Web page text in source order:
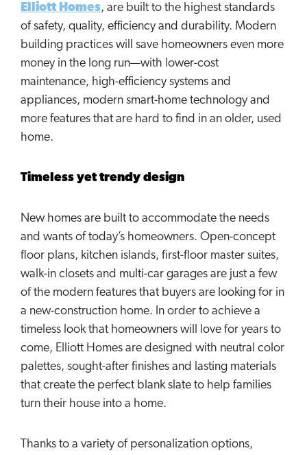
Elliott Homes, are built to the highest standards
of safety, quality, efficiency and durability. Modern
building practices will save homeowners even more
money in the long run—with lower-cost
maintenance, high-efficiency systems and
appliances, modern smart-home technology and
more features that are hard to find in an older, used
home.
Timeless yet trendy design
New homes are built to accommodate the needs
and wants of today’s homeowners. Open-concept
floor plans, kitchen islands, first-floor master suites,
walk-in closets and multi-car garages are just a few
of the modern features that buyers are looking for in
a new-construction home. In order to achieve a
timeless look that homeowners will love for years to
come, Elliott Homes are designed with neutral color
palettes, sought-after finishes and lasting materials
that create the perfect blank slate to help families
turn their house into a home.
Thanks to a variety of personalization options,